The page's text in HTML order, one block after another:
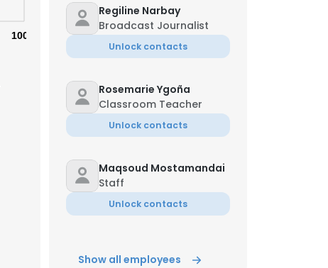
100%
Regiline Narbay
Broadcast Journalist
Unlock contacts
Rosemarie Ygoña
Classroom Teacher
Unlock contacts
Maqsoud Mostamandai
Staff
Unlock contacts
Graphic Artist-Designer
Show all employees